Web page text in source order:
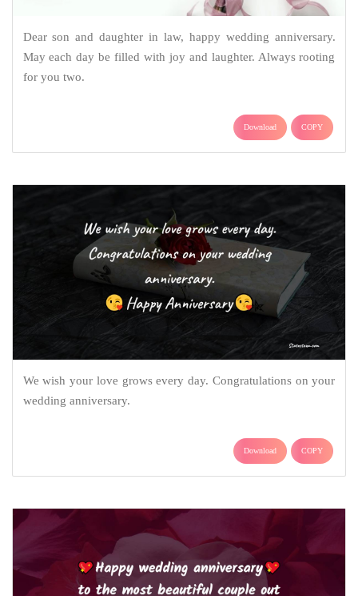
Dear son and daughter in law, happy wedding anniversary.
May each day be filled with joy and laughter. Always rooting
for you two.
Download COPY
We wish your love grows every day. Congratulations on your
wedding anniversary.
Download COPY